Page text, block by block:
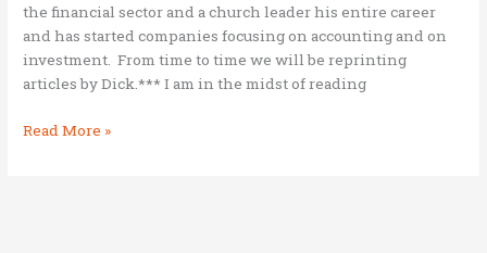
the financial sector and a church leader his entire career
and has started companies focusing on accounting and on
investment. From time to time we will be reprinting
articles by Dick.*** I am in the midst of reading
Sending
Read More »